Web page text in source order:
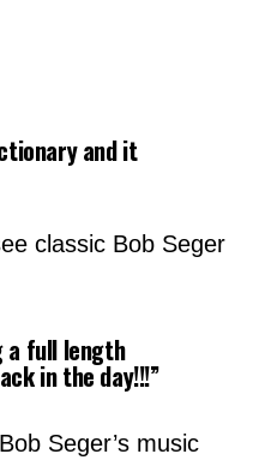
and it
classic Bob Seger
a full length
in the day!!!”
Seger’s music